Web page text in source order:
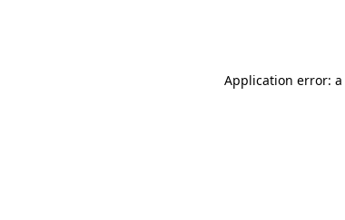
Application error: a